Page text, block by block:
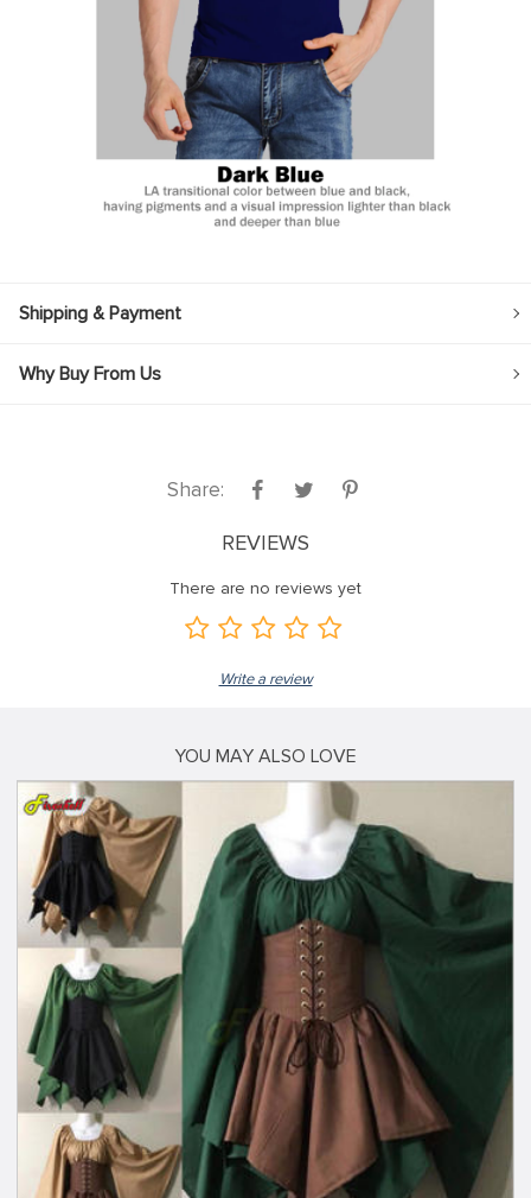
Shipping & Payment
Why Buy From Us
Share:
REVIEWS
There are no reviews yet
Write a review
YOU MAY ALSO LOVE